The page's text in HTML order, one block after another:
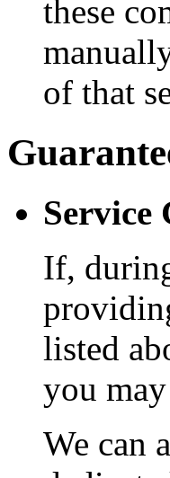
these
of that
Service
If,
listed
you
We can